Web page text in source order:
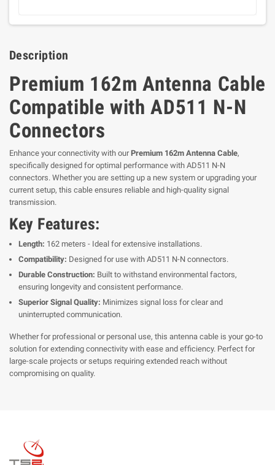
Description
Premium 162m Antenna Cable
Compatible with AD511 N-N
Connectors
Enhance your connectivity with ourPremium 162m Antenna Cable,
specifically designed for optimal performance with AD511 N-N
connectors. Whether you are setting up a new system or upgrading your
current setup, this cable ensures reliable and high-quality signal
transmission.
Key Features:
Length: 162 meters - Ideal for extensive installations.
Compatibility: Designed for use with AD511 N-N connectors.
Durable Construction: Built to withstand environmental factors,
ensuring longevity and consistent performance.
Superior Signal Quality: Minimizes signal loss for clear and
uninterrupted communication.
Whether for professional or personal use, this antenna cable is your go-to
solution for extending connectivity with ease and efficiency. Perfect for
large-scale projects or setups requiring extended reach without
compromising on quality.